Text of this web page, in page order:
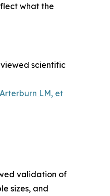
what the
scientific
Arterburn LM, et
validation of
sizes, and